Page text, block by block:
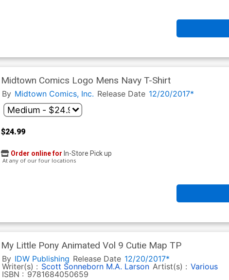
Midtown Comics Logo Mens Navy T-Shirt
By Midtown Comics, Inc. Release Date 12/20/2017*
$24.99
Order online for In-Store Pick up
At any of our four locations
My Little Pony Animated Vol 9 Cutie Map TP
By IDW Publishing Release Date 12/20/2017*
Writer(s) : Scott Sonneborn M.A. Larson Artist(s) : Various
ISBN : 9781684050659